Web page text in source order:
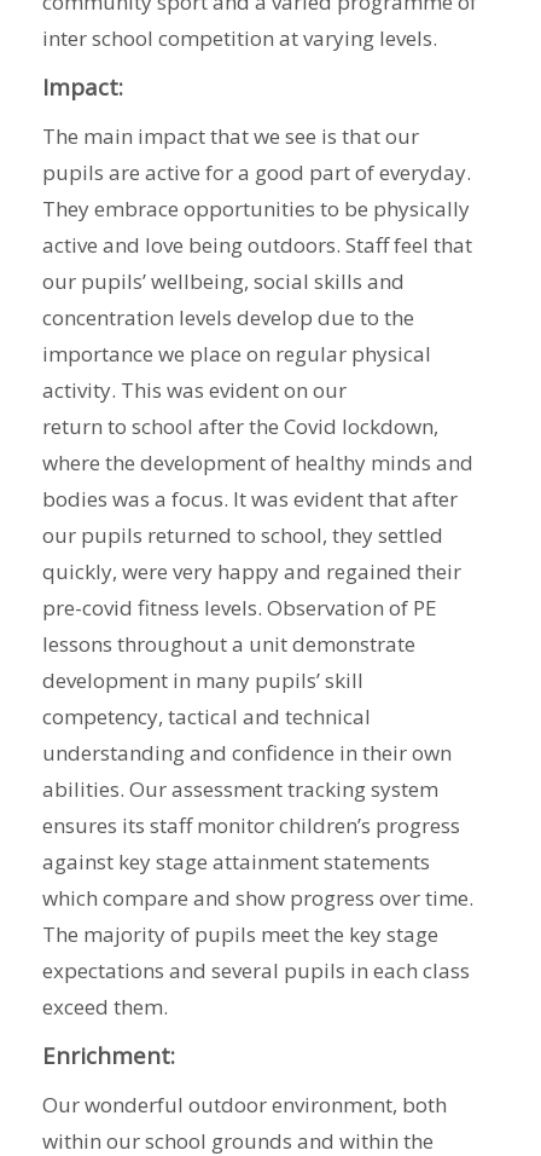
inter school competition at varying levels.
Impact:
The main impact that we see is that our
pupils are active for a good part of everyday.
They embrace opportunities to be physically
active and love being outdoors. Staff feel that
our pupils’ wellbeing, social skills and
concentration levels develop due to the
importance we place on regular physical
activity. This was evident on our
return to school after the Covid lockdown,
where the development of healthy minds and
bodies was a focus. It was evident that after
our pupils returned to school, they settled
quickly, were very happy and regained their
pre-covid fitness levels. Observation of PE
lessons throughout a unit demonstrate
development in many pupils’ skill
competency, tactical and technical
understanding and confidence in their own
abilities. Our assessment tracking system
ensures its staff monitor children’s progress
against key stage attainment statements
which compare and show progress over time.
The majority of pupils meet the key stage
expectations and several pupils in each class
exceed them.
Enrichment:
Our wonderful outdoor environment, both
within our school grounds and within the